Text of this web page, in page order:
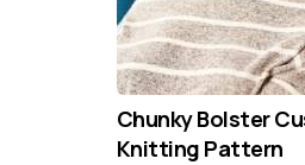
Chunky Bolster
Knitting Pattern